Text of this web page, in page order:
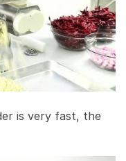
is very fast, the